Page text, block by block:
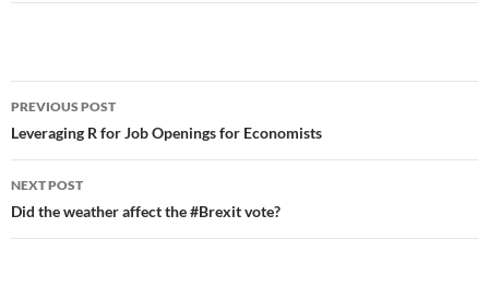
Post
navigation
PREVIOUS POST
Leveraging R for Job Openings for Economists
NEXT POST
Did the weather affect the #Brexit vote?